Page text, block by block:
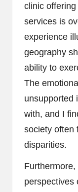
clinic
services is
experience
geography
ability to
The
unsupported
with, and I
society often
disparities.
perspectives